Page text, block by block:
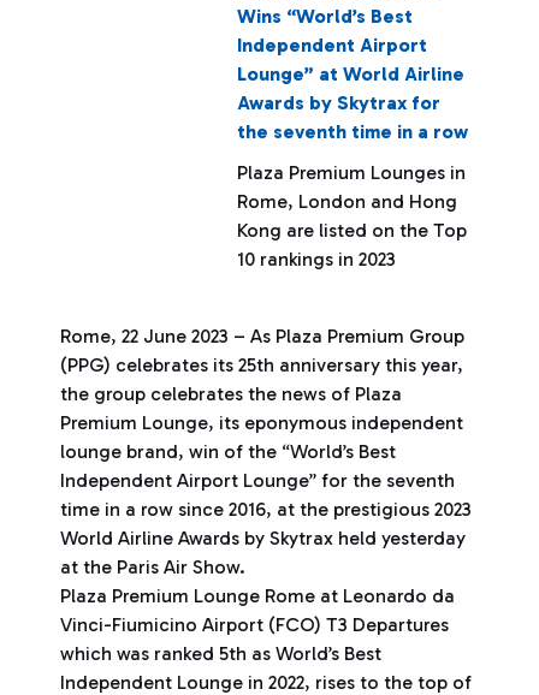
Wins “World’s Best
Independent Airport
Lounge” at World Airline
Awards by Skytrax for
the seventh time in a row
Plaza Premium Lounges in
Rome, London and Hong
Kong are listed on the Top
10 rankings in 2023
Rome, 22 June 2023 – As Plaza Premium Group
(PPG) celebrates its 25th anniversary this year,
the group celebrates the news of Plaza
Premium Lounge, its eponymous independent
lounge brand, win of the “World’s Best
Independent Airport Lounge” for the seventh
time in a row since 2016, at the prestigious 2023
World Airline Awards by Skytrax held yesterday
at the Paris Air Show.
Plaza Premium Lounge Rome at Leonardo da
Vinci-Fiumicino Airport (FCO) T3 Departures
which was ranked 5th as World’s Best
Independent Lounge in 2022, rises to the top of